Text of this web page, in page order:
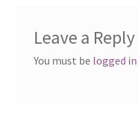
Leave a Reply
You must be logged in